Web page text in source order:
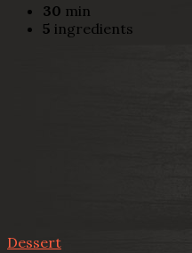
30 min
5 ingredients
Dessert